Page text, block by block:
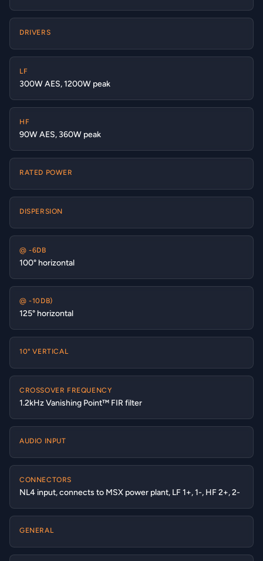
DRIVERS
LF
300W AES, 1200W peak
HF
90W AES, 360W peak
RATED POWER
DISPERSION
@ -6DB
100° horizontal
@ -10DB)
125° horizontal
10° VERTICAL
CROSSOVER FREQUENCY
1.2kHz Vanishing Point™ FIR filter
AUDIO INPUT
CONNECTORS
NL4 input, connects to MSX power plant, LF 1+, 1-, HF 2+, 2-
GENERAL